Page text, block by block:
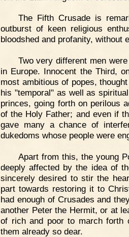
The Fifth Crusade is
outburst of keen religious
bloodshed and profanity, without
Two very different men
in Europe. Innocent the Third,
most ambitious of popes,
his "temporal" as well as
princes, going forth on perilous
of the Holy Father; and even if
gave many a chance of
dukedoms whose people were
Apart from this, the young
deeply affected by the idea of
sincerely desired to stir the
part towards restoring it to
had enough of Crusades and
another Peter the Hermit, or at
of rich and poor to march forth
them already so dear.